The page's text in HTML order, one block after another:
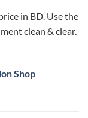
in BD. Use the
clean & clear.
Shop